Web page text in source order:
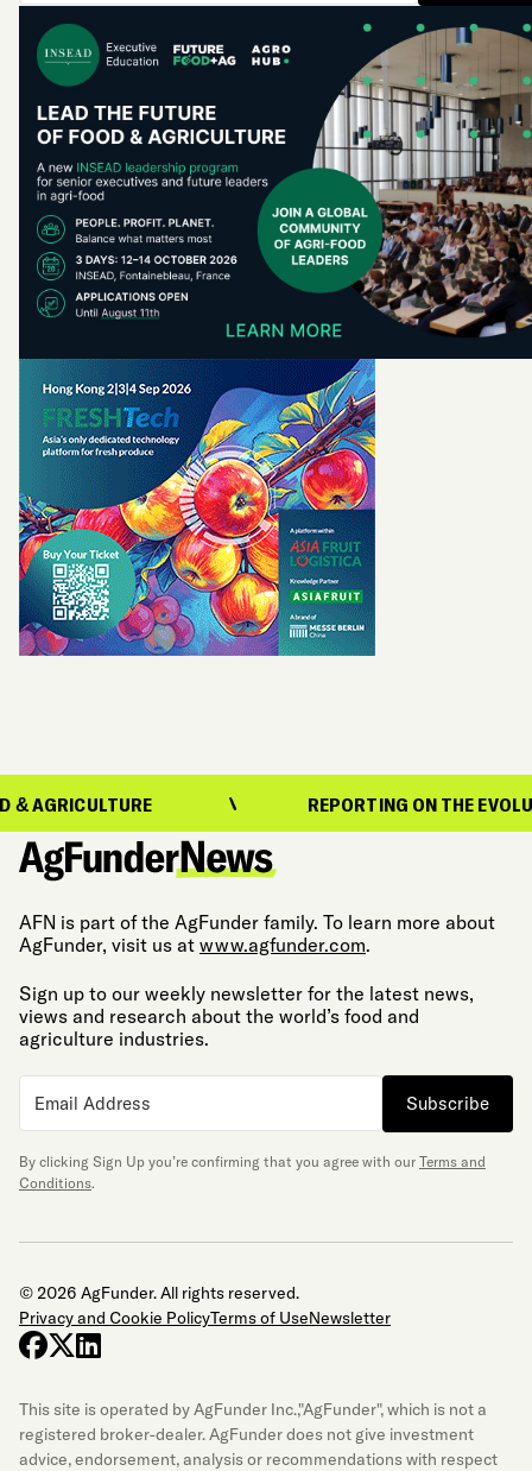
REPORTING ON THE EVOLUTION OF
AFN is part of the AgFunder family. To learn more about
AgFunder, visit us at www.agfunder.com.
Sign up to our weekly newsletter for the latest news,
views and research about the world’s food and
agriculture industries.
Subscribe
By clicking Sign Up you’re confirming that you agree with our Terms and
Conditions.
© 2026 AgFunder. All rights reserved.
Privacy and Cookie PolicyTerms of UseNewsletter
facebook
x-twitter
linkedin
This site is operated by AgFunder Inc.,"AgFunder", which is not a
registered broker-dealer. AgFunder does not give investment
advice, endorsement, analysis or recommendations with respect